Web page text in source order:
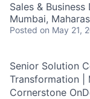
Sales &
Mumbai,
Posted on May 21,
Senior Solution
Transformation |
Cornerstone